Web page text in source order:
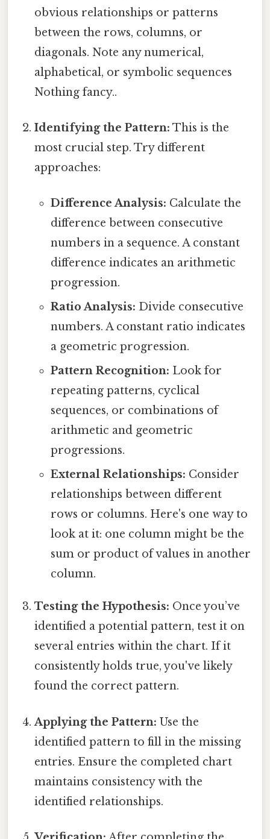
obvious relationships or patterns
between the rows, columns, or
diagonals. Note any numerical,
alphabetical, or symbolic sequences
Nothing fancy..
Identifying the Pattern: This is the
most crucial step. Try different
approaches:
Difference Analysis: Calculate the
difference between consecutive
numbers in a sequence. A constant
difference indicates an arithmetic
progression.
Ratio Analysis: Divide consecutive
numbers. A constant ratio indicates
a geometric progression.
Pattern Recognition: Look for
repeating patterns, cyclical
sequences, or combinations of
arithmetic and geometric
progressions.
External Relationships: Consider
relationships between different
rows or columns. Here's one way to
look at it: one column might be the
sum or product of values in another
column.
Testing the Hypothesis: Once you’ve
identified a potential pattern, test it on
several entries within the chart. If it
consistently holds true, you've likely
found the correct pattern.
Applying the Pattern: Use the
identified pattern to fill in the missing
entries. Ensure the completed chart
maintains consistency with the
identified relationships.